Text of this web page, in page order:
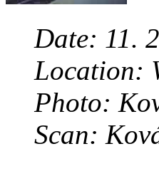
Date: 11.
Location:
Photo:
Scan: